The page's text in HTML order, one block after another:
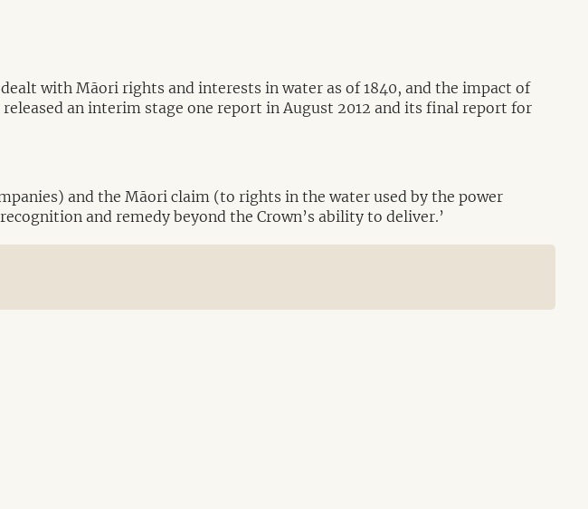
with Māori rights and interests in water as of 1840, and the impact of
an interim stage one report in August 2012 and its final report for
and the Māori claim (to rights in the water used by the power
and remedy beyond the Crown’s ability to deliver.’